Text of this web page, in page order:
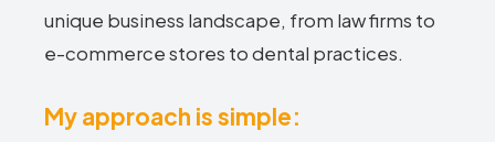
unique business landscape, from law firms to
e-commerce stores to dental practices.
My approach is simple: